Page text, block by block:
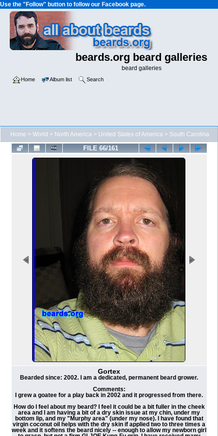
Use the "Follow" button to follow our Facebook page.
beards.org beard galleries
beard galleries
Home Album list Search
Home > World > North America > United States of America > South Carolina
FILE 66/161
Gortex
Bearded since: 2002. I am a dedicated, permanent beard grower.
Comments:
I grew a goatee for a play back in 2002 and it progressed from there.
How do I feel about my beard? I feel it could be a bit fuller in the cheek
area and I am having a bit of a dry skin issue at my chin, under my
bottom lip, and my "Murphy area" (under my nose). I have found that
virgin coconut oil helps with the dry skin if applied two to three times a
week and it softens the beard nicely -- enough to allow my newborn girl